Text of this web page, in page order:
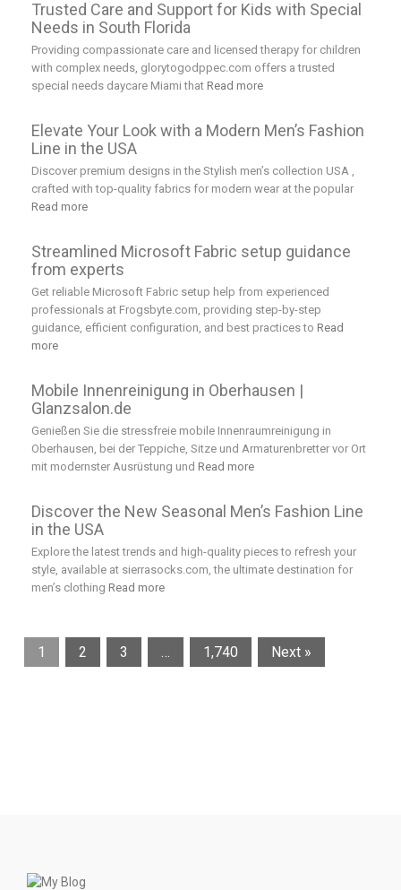
Trusted Care and Support for Kids with Special
Needs in South Florida
Providing compassionate care and licensed therapy for children
with complex needs, glorytogodppec.com offers a trusted
special needs daycare Miami that Read more
Elevate Your Look with a Modern Men’s Fashion
Line in the USA
Discover premium designs in the Stylish men’s collection USA ,
crafted with top-quality fabrics for modern wear at the popular
Read more
Streamlined Microsoft Fabric setup guidance
from experts
Get reliable Microsoft Fabric setup help from experienced
professionals at Frogsbyte.com, providing step-by-step
guidance, efficient configuration, and best practices to Read
more
Mobile Innenreinigung in Oberhausen |
Glanzsalon.de
Genießen Sie die stressfreie mobile Innenraumreinigung in
Oberhausen, bei der Teppiche, Sitze und Armaturenbretter vor Ort
mit modernster Ausrüstung und Read more
Discover the New Seasonal Men’s Fashion Line
in the USA
Explore the latest trends and high-quality pieces to refresh your
style, available at sierrasocks.com, the ultimate destination for
men’s clothing Read more
1 2 3 … 1,740 Next »